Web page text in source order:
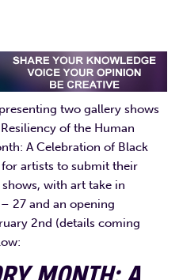
two gallery shows
of the Human
A Celebration of Black
for artists to submit their
with art take in
27 and an opening
2nd (details coming